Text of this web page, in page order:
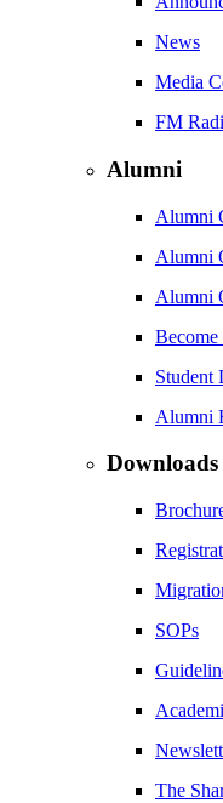
News
Media
FM
Alumni
Alumni
Alumni
Alumni
Student
Alumni
Downloads
SOPs
The